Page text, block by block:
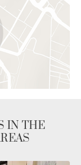
IN THE